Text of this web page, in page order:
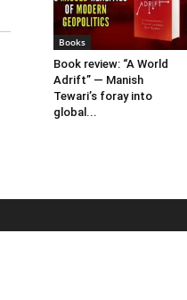
Books
Book review: “A World
Adrift” — Manish
Tewari’s foray into
global...